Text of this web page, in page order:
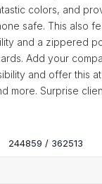
colors, and
safe. This also
and a zippered
Add your
and offer this
more. Surprise
244859 / 362513